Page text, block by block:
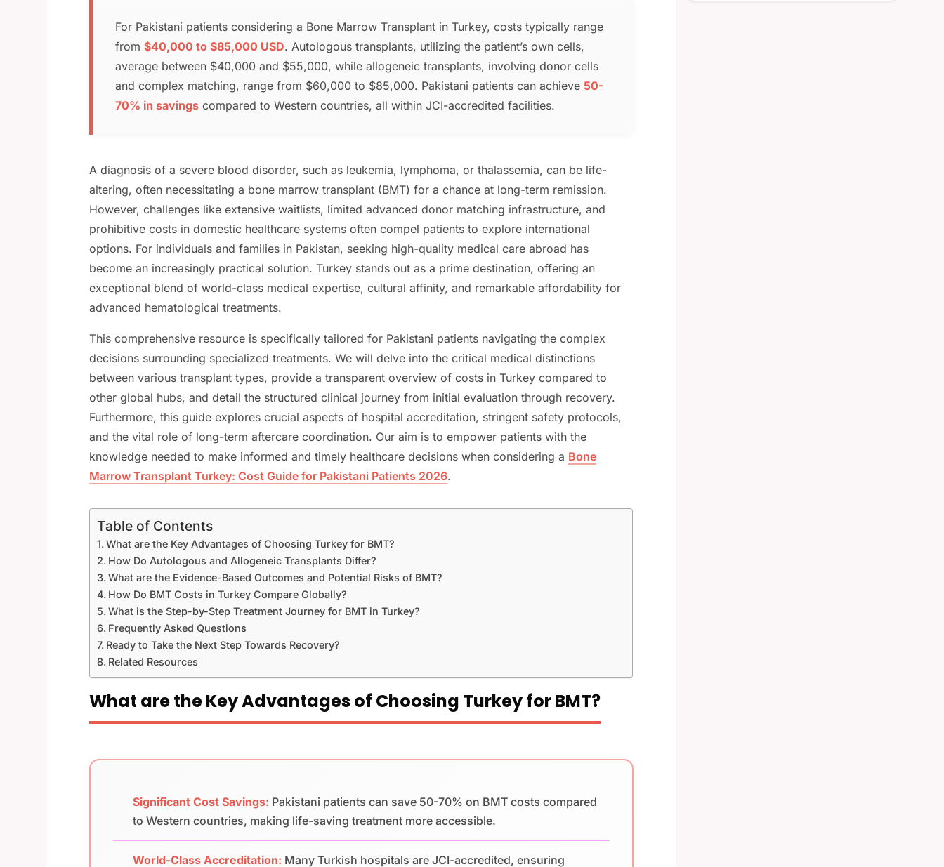
For Pakistani patients considering a Bone Marrow Transplant in Turkey, costs typically range
from$40,000 to $85,000 USD. Autologous transplants, utilizing the patient’s own cells,
average between $40,000 and $55,000, while allogeneic transplants, involving donor cells
and complex matching, range from $60,000 to $85,000. Pakistani patients can achieve 50-
70% in savings compared to Western countries, all within JCI-accredited facilities.
A diagnosis of a severe blood disorder, such as leukemia, lymphoma, or thalassemia, can be life-
altering, often necessitating a bone marrow transplant (BMT) for a chance at long-term remission.
However, challenges like extensive waitlists, limited advanced donor matching infrastructure, and
prohibitive costs in domestic healthcare systems often compel patients to explore international
options. For individuals and families in Pakistan, seeking high-quality medical care abroad has
become an increasingly practical solution. Turkey stands out as a prime destination, offering an
exceptional blend of world-class medical expertise, cultural affinity, and remarkable affordability for
advanced hematological treatments.
This comprehensive resource is specifically tailored for Pakistani patients navigating the complex
decisions surrounding specialized treatments. We will delve into the critical medical distinctions
between various transplant types, provide a transparent overview of costs in Turkey compared to
other global hubs, and detail the structured clinical journey from initial evaluation through recovery.
Furthermore, this guide explores crucial aspects of hospital accreditation, stringent safety protocols,
and the vital role of long-term aftercare coordination. Our aim is to empower patients with the
knowledge needed to make informed and timely healthcare decisions when considering a Bone
Marrow Transplant Turkey: Cost Guide for Pakistani Patients 2026.
Table of Contents
What are the Key Advantages of Choosing Turkey for BMT?
How Do Autologous and Allogeneic Transplants Differ?
What are the Evidence-Based Outcomes and Potential Risks of BMT?
How Do BMT Costs in Turkey Compare Globally?
What is the Step-by-Step Treatment Journey for BMT in Turkey?
Frequently Asked Questions
Ready to Take the Next Step Towards Recovery?
Related Resources
What are the Key Advantages of Choosing Turkey for BMT?
Significant Cost Savings: Pakistani patients can save 50-70% on BMT costs compared
to Western countries, making life-saving treatment more accessible.
World-Class Accreditation: Many Turkish hospitals are JCI-accredited, ensuring